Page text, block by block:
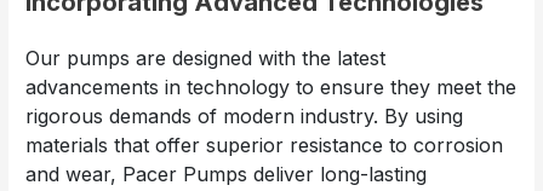
Our pumps are designed with the latest
advancements in technology to ensure they meet the
rigorous demands of modern industry. By using
materials that offer superior resistance to corrosion
and wear, Pacer Pumps deliver long-lasting